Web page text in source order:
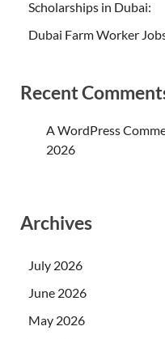
Scholarships in Dubai:
Dubai Farm Worker
Recent
A WordPress
2026
Archives
July 2026
June 2026
May 2026